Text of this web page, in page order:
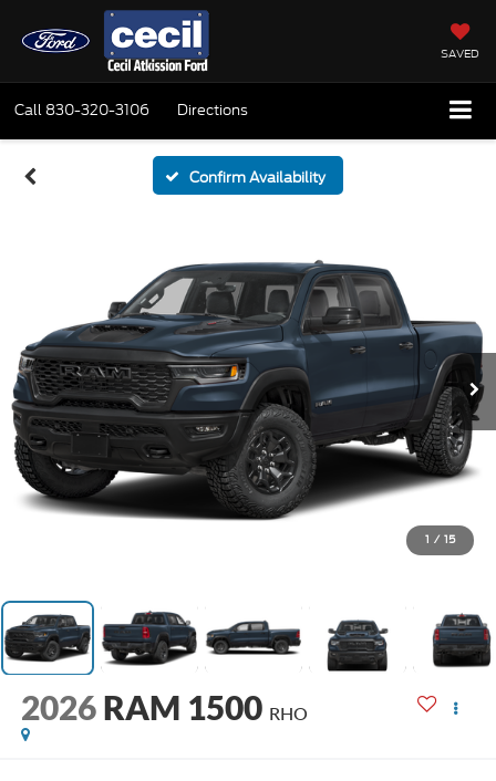
SAVED
Call 830-320-3106 Directions
Confirm Availability
1 / 15
2026 RAM 1500 RHO